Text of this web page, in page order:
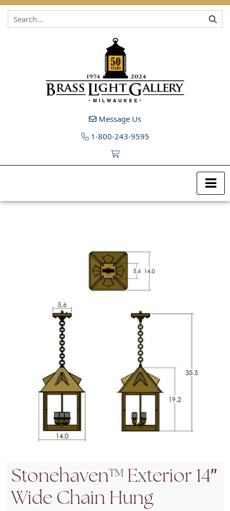
Skip to content
Message Us
1-800-243-9595
Stonehaven™ Exterior 14″
Wide Chain Hung